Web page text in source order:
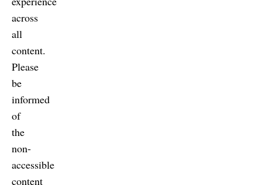
across
all
content.
Please
be
informed
of
the
non-
accessible
content